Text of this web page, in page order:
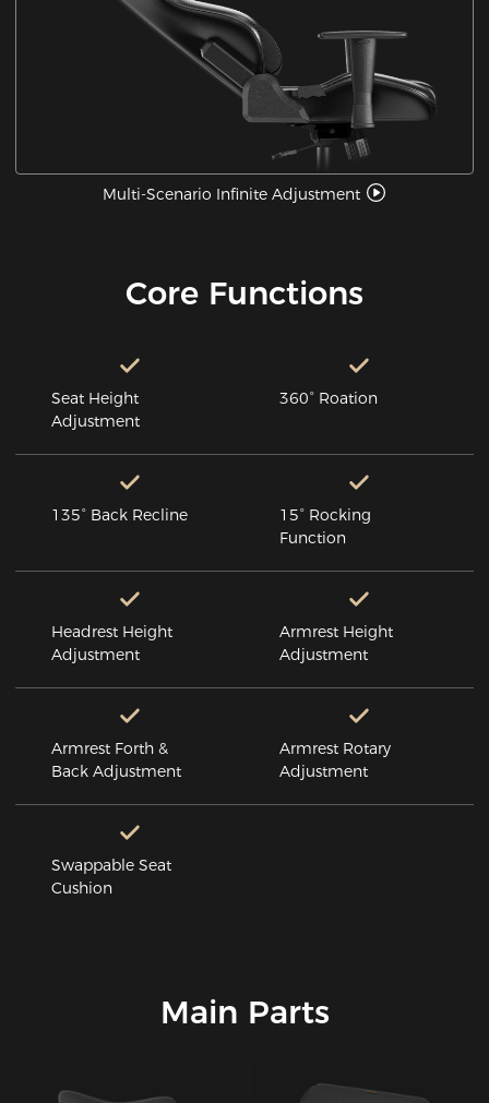
Multi-Scenario Infinite Adjustment
Core Functions
Seat Height
Adjustment
360° Roation
135° Back Recline
15° Rocking
Function
Headrest Height
Adjustment
Armrest Height
Adjustment
Armrest Forth &
Back Adjustment
Armrest Rotary
Adjustment
Swappable Seat
Cushion
Main Parts